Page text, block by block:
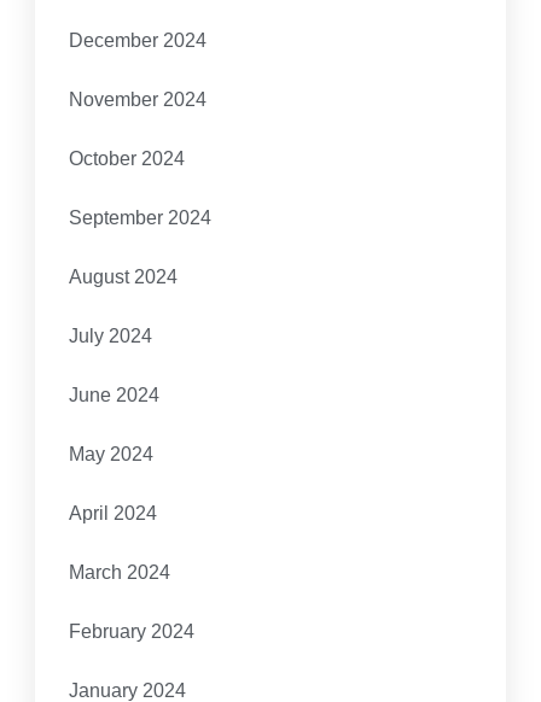
December 2024
November 2024
October 2024
September 2024
August 2024
July 2024
June 2024
May 2024
April 2024
March 2024
February 2024
January 2024